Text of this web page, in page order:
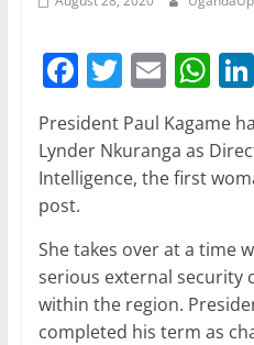
F
a
c
e
b
o
o
k
T
w
itt
er
E
m
ai
l
W
at
s
p
p
President Paul Kagame
Lynder Nkuranga as
Intelligence, the first
post.
She takes over at a time
serious external security
within the region.
completed his term as